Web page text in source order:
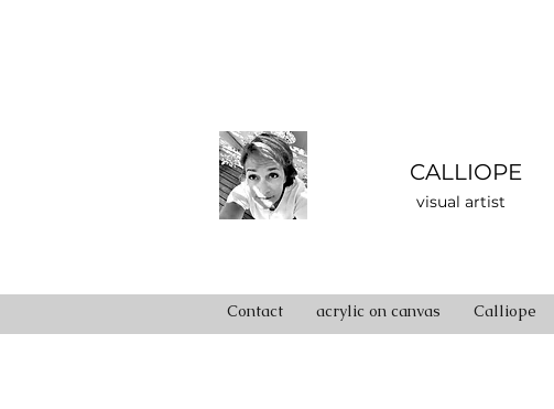
CALLIOPE
visual artist
Contact acrylic on canvas Calliope